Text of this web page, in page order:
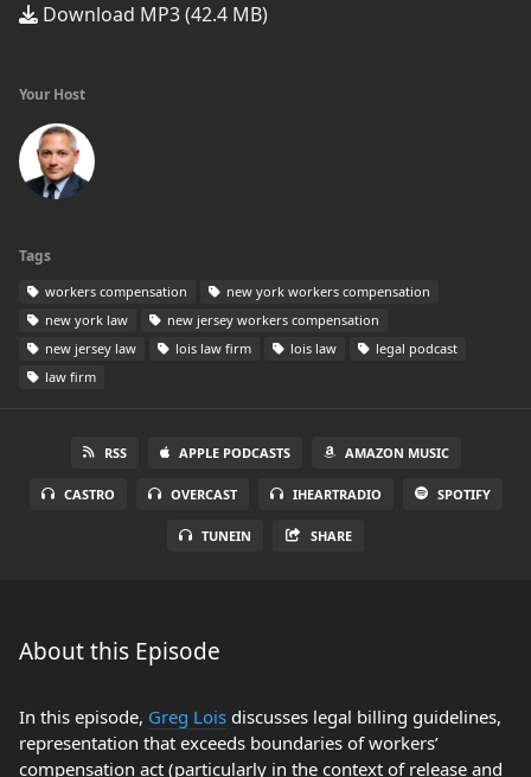
Download MP3 (42.4 MB)
Your Host
Tags
workers compensation
new york workers compensation
new york law
new jersey workers compensation
new jersey law
lois law firm lois law
legal podcast
law firm
RSS APPLE PODCASTS AMAZON MUSIC
CASTRO OVERCAST IHEARTRADIO SPOTIFY
TUNEIN SHARE
About this Episode
In this episode, Greg Lois discusses legal billing guidelines,
representation that exceeds boundaries of workers’
compensation act (particularly in the context of release and